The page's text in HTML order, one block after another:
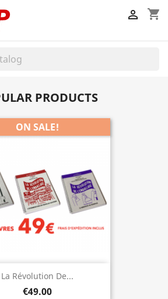
shopping_cart

PRODUCTS
La Révolution De...
€49.00
ON SALE!